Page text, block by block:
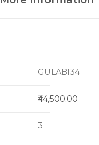
GULABI34
₹44,500.00
3